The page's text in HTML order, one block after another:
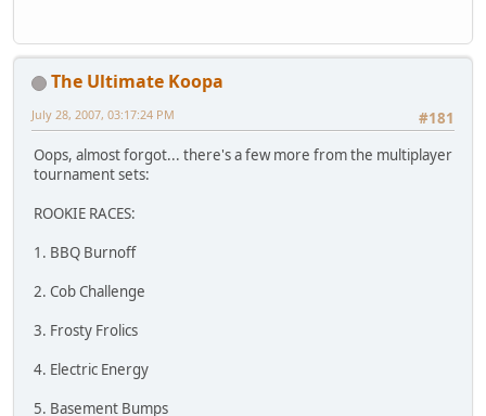
The Ultimate Koopa
#181
July 28, 2007, 03:17:24 PM
Oops, almost forgot... there's a few more from the multiplayer
tournament sets:
ROOKIE RACES:
1. BBQ Burnoff
2. Cob Challenge
3. Frosty Frolics
4. Electric Energy
5. Basement Bumps